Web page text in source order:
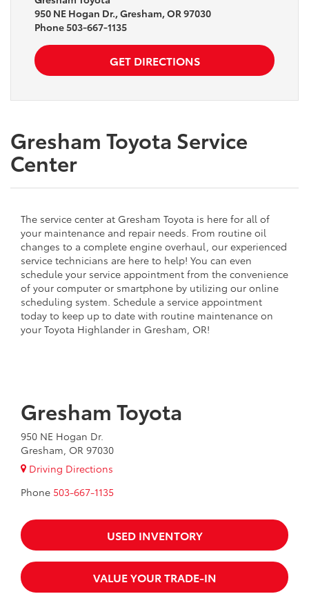
950 NE Hogan Dr., Gresham, OR 97030
Phone503-667-1135
GET DIRECTIONS
Gresham Toyota Service
Center
The service center at Gresham Toyota is here for all of
your maintenance and repair needs. From routine oil
changes to a complete engine overhaul, our experienced
service technicians are here to help! You can even
schedule your service appointment from the convenience
of your computer or smartphone by utilizing our online
scheduling system. Schedule a service appointment
today to keep up to date with routine maintenance on
your Toyota Highlander in Gresham, OR!
Gresham Toyota
950 NE Hogan Dr.
Gresham, OR 97030
Driving Directions
Phone 503-667-1135
USED INVENTORY
VALUE YOUR TRADE-IN